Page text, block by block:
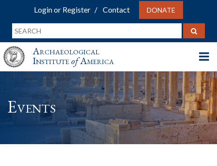
Login or Register Contact DONATE
Archaeological
InstituteofAmerica
Events